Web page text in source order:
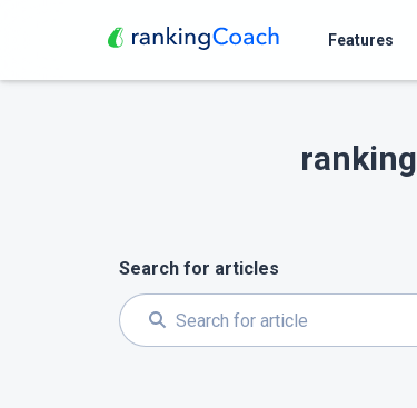
Features
Search for articles